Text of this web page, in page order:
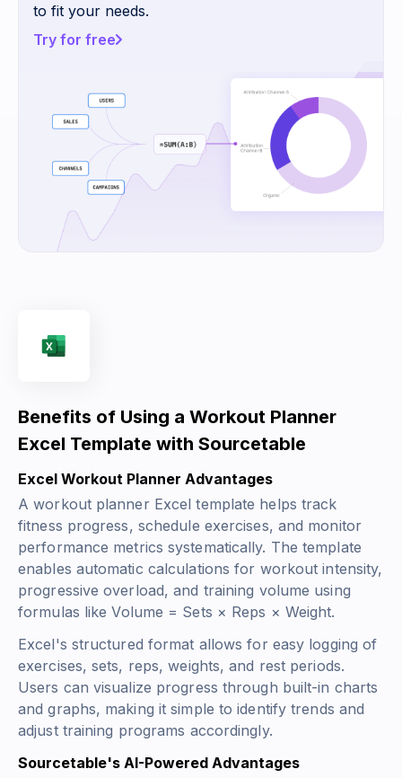
to fit your needs.
Try for free
Benefits of Using a Workout Planner
Excel Template with Sourcetable
Excel Workout Planner Advantages
A workout planner Excel template helps track
fitness progress, schedule exercises, and monitor
performance metrics systematically. The template
enables automatic calculations for workout intensity,
progressive overload, and training volume using
formulas likeVolume = Sets × Reps × Weight.
Excel's structured format allows for easy logging of
exercises, sets, reps, weights, and rest periods.
Users can visualize progress through built-in charts
and graphs, making it simple to identify trends and
adjust training programs accordingly.
Sourcetable's AI-Powered Advantages